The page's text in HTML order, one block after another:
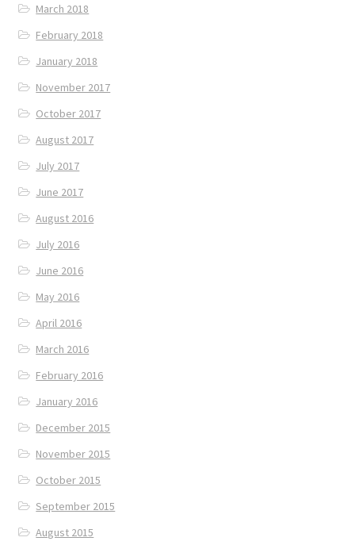
March 2018
February 2018
January 2018
November 2017
October 2017
August 2017
July 2017
June 2017
August 2016
July 2016
June 2016
May 2016
April 2016
March 2016
February 2016
January 2016
December 2015
November 2015
October 2015
September 2015
August 2015